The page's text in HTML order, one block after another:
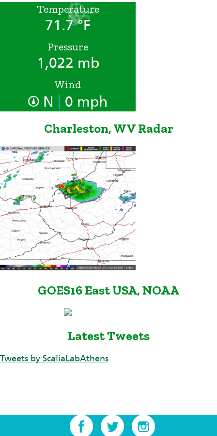
Temperature
71.7 °F
Pressure
1,022 mb
Wind
N 0 mph
Charleston, WV Radar
GOES16 East USA, NOAA
Latest Tweets
Tweets by ScaliaLabAthens